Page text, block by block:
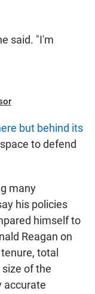
said. "I'm
but behind its
to defend
many
his policies
himself to
Reagan on
total
of the
accurate